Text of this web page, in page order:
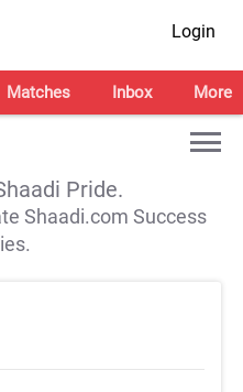
Login
Matches Inbox More
Pride.
Shaadi.com Success